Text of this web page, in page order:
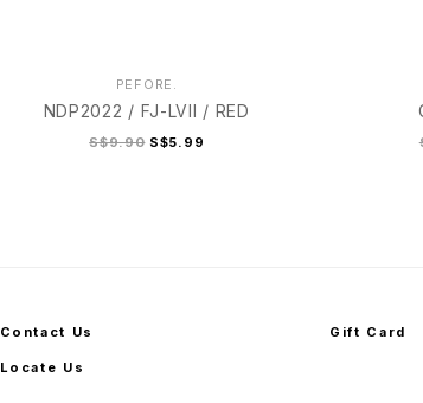
PEFORE.
NDP2022 / FJ-LVII / RED
S$9.90 S$5.99
Contact Us
Locate Us
Gift Card